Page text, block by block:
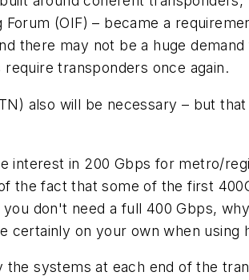
(OIF) – became a
there may not be a huge
transponders once again.
also will be necessary – but
in 200 Gbps for metro/
the fact that some of the first
don't need a full 400 Gbps,
on your own when
systems at each end of the